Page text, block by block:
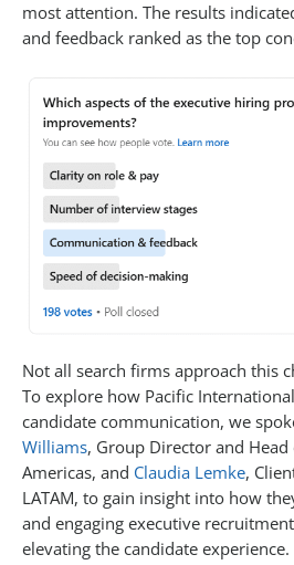
most attention. The results
and feedback ranked as the top
Not all search firms approach this
To explore how Pacific
candidate communication, we
Williams, Group Director and
Americas, and Claudia Lemke,
LATAM, to gain insight into how
and engaging executive
elevating the candidate experience.